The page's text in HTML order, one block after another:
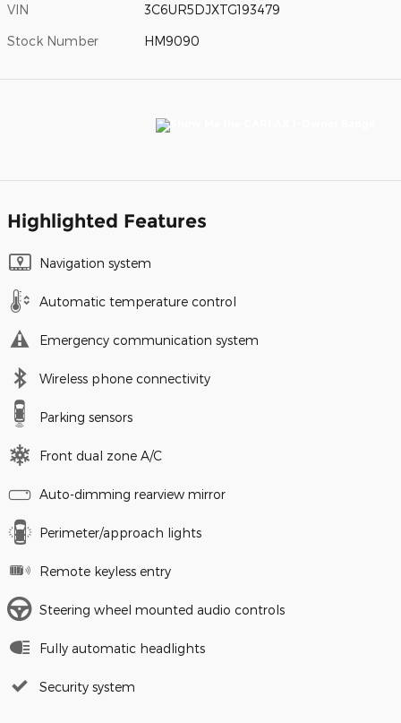
VIN 3C6UR5DJXTG193479
Stock Number HM9090
Highlighted Features
Navigation system
Automatic temperature control
Emergency communication system
Wireless phone connectivity
Parking sensors
Front dual zone A/C
Auto-dimming rearview mirror
Perimeter/approach lights
Remote keyless entry
Steering wheel mounted audio controls
Fully automatic headlights
Security system